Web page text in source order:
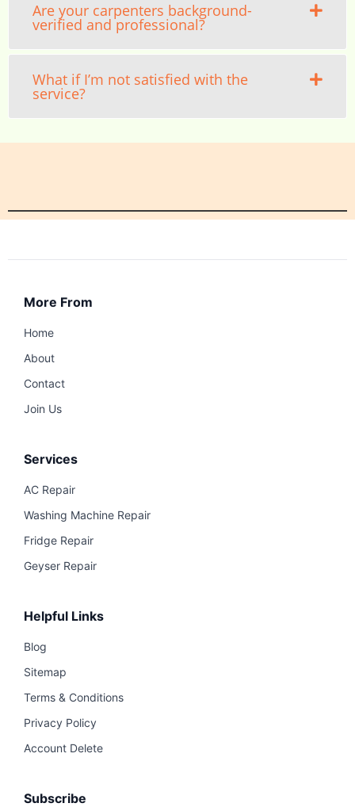
Are your carpenters background-
verified and professional?
What if I’m not satisfied with the
service?
More From
Home
About
Contact
Join Us
Services
AC Repair
Washing Machine Repair
Fridge Repair
Geyser Repair
Helpful Links
Blog
Sitemap
Terms & Conditions
Privacy Policy
Account Delete
Subscribe